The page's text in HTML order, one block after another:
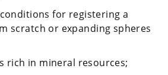
for registering a
scratch or expanding spheres
rich in mineral resources;